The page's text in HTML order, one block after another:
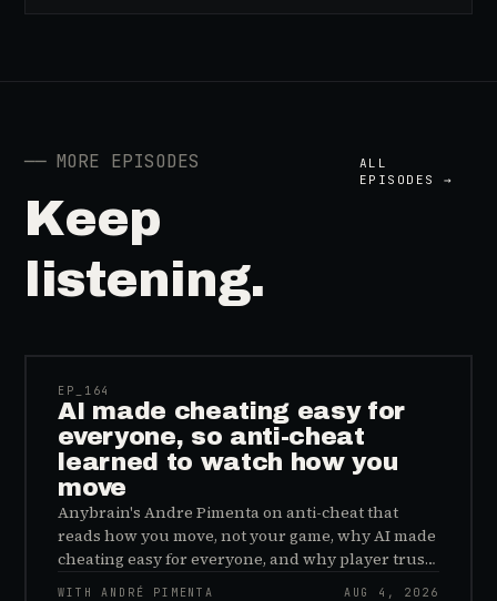
── MORE EPISODES
Keep
listening.
ALL
EPISODES →
EP_ 164
AI made cheating easy for
everyone, so anti-cheat
learned to watch how you
move
Anybrain's Andre Pimenta on anti-cheat that
reads how you move, not your game, why AI made
cheating easy for everyone, and why player trust
is the real fix.
WITH ANDRÉ PIMENTA AUG 4, 2026